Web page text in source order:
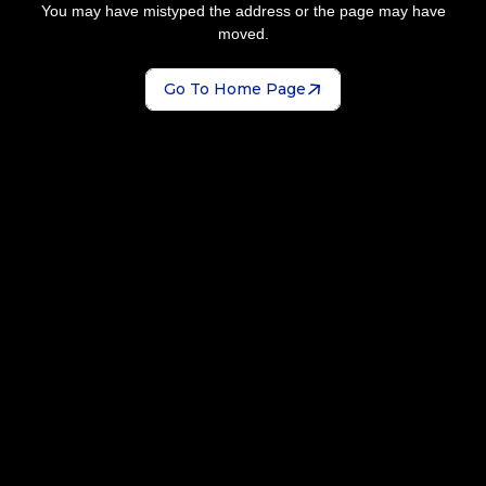
You may have mistyped the address or the page may have
moved.
Go To Home Page